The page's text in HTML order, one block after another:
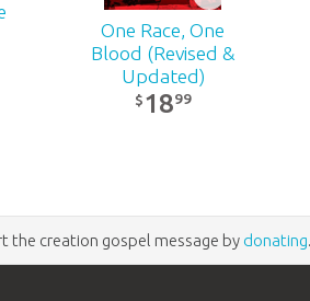
One Race, One
Blood (Revised &
Updated)
$1899
the creation gospel message by donating.